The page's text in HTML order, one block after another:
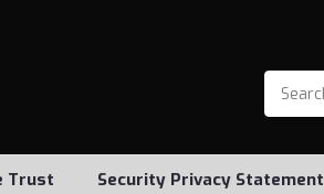
Trust Security Privacy Statement